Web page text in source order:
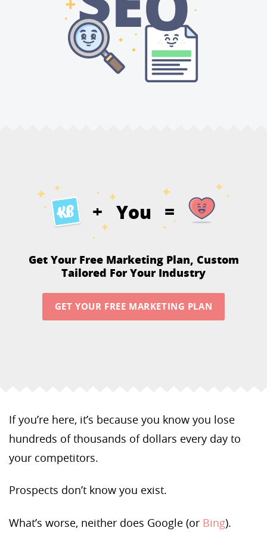
+ You =
Get Your Free Marketing Plan, Custom
Tailored For Your Industry
GET YOUR FREE MARKETING PLAN
If you’re here, it’s because you know you lose
hundreds of thousands of dollars every day to
your competitors.
Prospects don’t know you exist.
What’s worse, neither does Google (or Bing).